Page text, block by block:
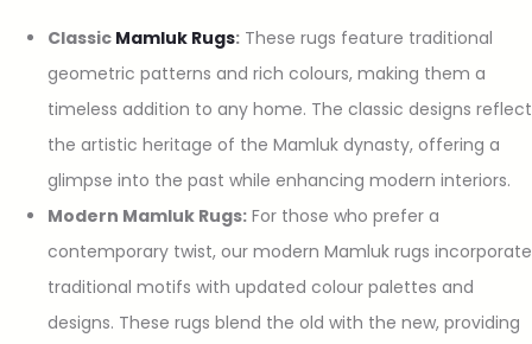
Classic Mamluk Rugs: These rugs feature traditional
geometric patterns and rich colours, making them a
timeless addition to any home. The classic designs reflect
the artistic heritage of the Mamluk dynasty, offering a
glimpse into the past while enhancing modern interiors.
Modern Mamluk Rugs: For those who prefer a
contemporary twist, our modern Mamluk rugs incorporate
traditional motifs with updated colour palettes and
designs. These rugs blend the old with the new, providing